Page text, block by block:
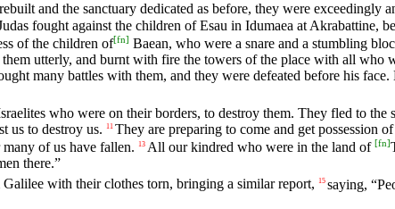
and the sanctuary dedicated as before, they were exceedingly
fought against the children of Esau in Idumaea at Akrabattine,
of the children of[fn] Baean, who were a snare and a stumbling
utterly, and burnt with fire the towers of the place with all who
many battles with them, and they were defeated before his face.
who were on their borders, to destroy them. They fled to the
us to destroy us.
11 They are preparing to come and get possession
of us have fallen. 13 All our kindred who were in the land of [fn]
there.”
with their clothes torn, bringing a similar report, 15 saying,